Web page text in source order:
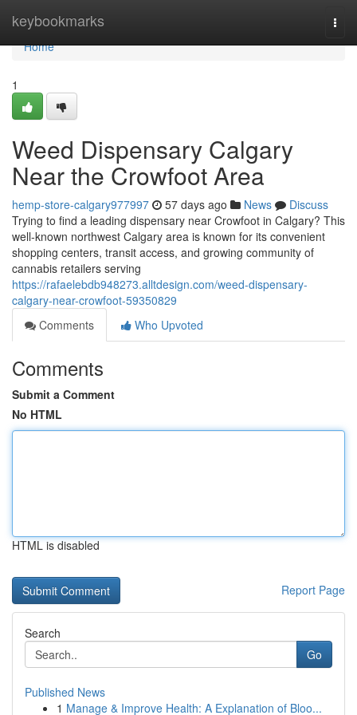
keybookmarks
Home
Home
1
Weed Dispensary Calgary
Near the Crowfoot Area
hemp-store-calgary977997 57 days ago News
Discuss
Trying to find a leading dispensary near Crowfoot in Calgary? This
well-known northwest Calgary area is known for its convenient
shopping centers, transit access, and growing community of
cannabis retailers serving
https://rafaelebdb948273.alltdesign.com/weed-dispensary-
calgary-near-crowfoot-59350829
Comments
Who Upvoted
Comments
Submit a Comment
No HTML
HTML is disabled
Report Page
Search
Go
Published News
1 Manage & Improve Health: A Explanation of Bloo...